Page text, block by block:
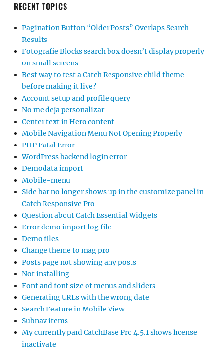
RECENT TOPICS
Pagination Button “Older Posts” Overlaps Search
Results
Fotografie Blocks search box doesn’t display properly
on small screens
Best way to test a Catch Responsive child theme
before making it live?
Account setup and profile query
No me deja personalizar
Center text in Hero content
Mobile Navigation Menu Not Opening Properly
PHP Fatal Error
WordPress backend login error
Demodata import
Mobile-menu
Side bar no longer shows up in the customize panel in
Catch Responsive Pro
Question about Catch Essential Widgets
Error demo import log file
Demo files
Change theme to mag pro
Posts page not showing any posts
Not installing
Font and font size of menus and sliders
Generating URLs with the wrong date
Search Feature in Mobile View
Subnav items
My currently paid CatchBase Pro 4.5.1 shows license
inactivate